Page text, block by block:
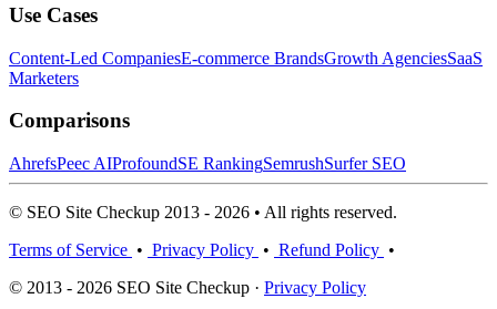
Use Cases
Content-Led CompaniesE-commerce BrandsGrowth AgenciesSaaS
Marketers
Comparisons
AhrefsPeec AIProfoundSE RankingSemrushSurfer SEO
© SEO Site Checkup 2013 - 2026 • All rights reserved.
Terms of Service • Privacy Policy • Refund Policy •
© 2013 - 2026 SEO Site Checkup · Privacy Policy